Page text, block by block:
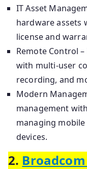
IT Asset
hardware assets
license and
Remote Control
with multi-user
recording, and
Modern
management
managing
devices.
2.